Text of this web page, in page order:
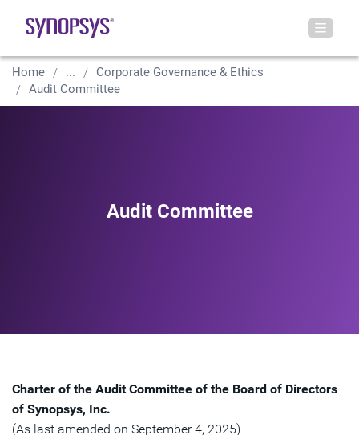
Home ...
Corporate Governance & Ethics
Audit Committee
Audit Committee
Charter of the Audit Committee of the Board of Directors
of Synopsys, Inc.
(As last amended on September 4, 2025)